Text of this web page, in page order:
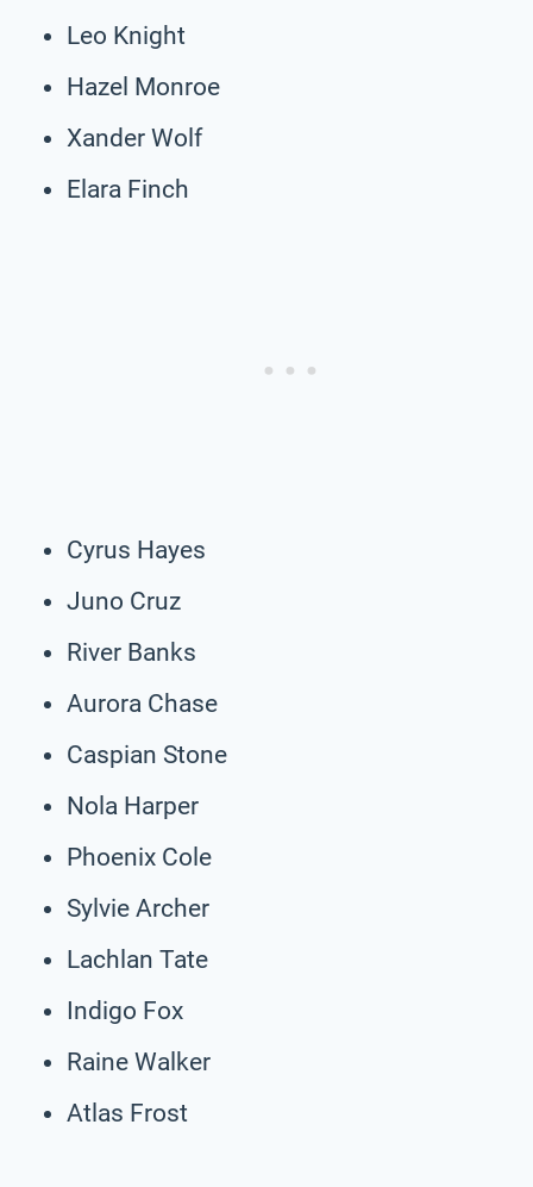
Leo Knight
Hazel Monroe
Xander Wolf
Elara Finch
Cyrus Hayes
Juno Cruz
River Banks
Aurora Chase
Caspian Stone
Nola Harper
Phoenix Cole
Sylvie Archer
Lachlan Tate
Indigo Fox
Raine Walker
Atlas Frost